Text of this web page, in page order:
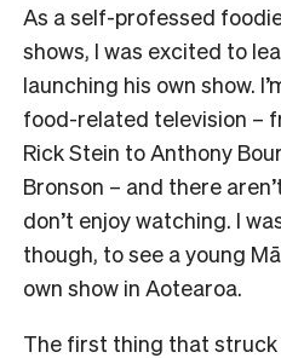
As a self-professed
shows, I was excited to
launching his own show.
food-related television –
Rick Stein to Anthony
Bronson – and there
don’t enjoy watching. I
though, to see a young
own show in Aotearoa.
The first thing that struck